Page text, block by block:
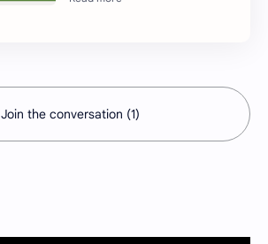
Join the conversation (1)